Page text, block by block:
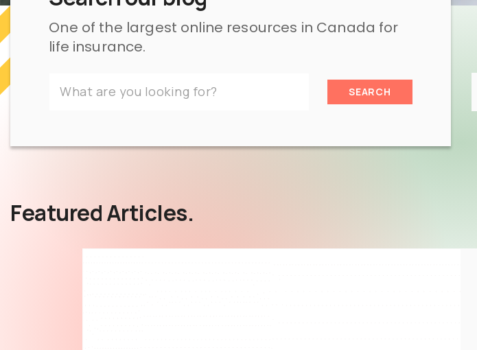
One of the largest online resources in Canada for
life insurance.
SEARCH
Featured Articles.